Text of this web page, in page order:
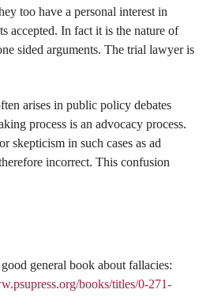
too have a personal interest in
accepted. In fact it is the nature of
sided arguments. The trial lawyer is
arises in public policy debates
process is an advocacy process.
skepticism in such cases as ad
incorrect. This confusion
general book about fallacies:
books/titles/0-271-